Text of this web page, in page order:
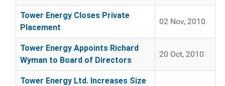
Tower Energy Closes Private
Placement
02 Nov, 2010
Tower Energy Appoints Richard
Wyman to Board of Directors
20 Oct, 2010
Tower Energy Ltd. Increases Size